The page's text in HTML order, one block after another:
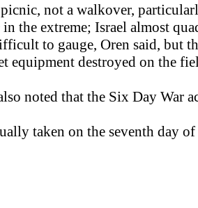
not a walkover,
the extreme; Israel almost
to gauge, Oren said, but
equipment destroyed on the
noted that the Six Day War
taken on the seventh day